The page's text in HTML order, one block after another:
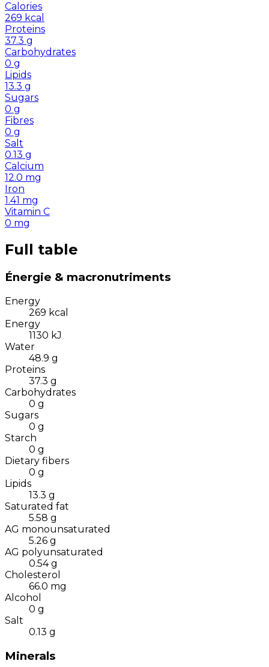
Calories
269 kcal
Proteins
37.3 g
Carbohydrates
0 g
Lipids
13.3 g
Sugars
0 g
Fibres
0 g
Salt
0.13 g
Calcium
12.0 mg
Iron
1.41 mg
Vitamin C
0 mg
Full table
Énergie & macronutriments
Energy
269 kcal
Energy
1130 kJ
Water
48.9 g
Proteins
37.3 g
Carbohydrates
0 g
Sugars
0 g
Starch
0 g
Dietary fibers
0 g
Lipids
13.3 g
Saturated fat
5.58 g
AG monounsaturated
5.26 g
AG polyunsaturated
0.54 g
Cholesterol
66.0 mg
Alcohol
0 g
Salt
0.13 g
Minerals